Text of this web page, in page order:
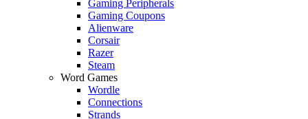
Gaming Peripherals
Gaming Coupons
Alienware
Corsair
Razer
Steam
Word Games
Wordle
Connections
Strands